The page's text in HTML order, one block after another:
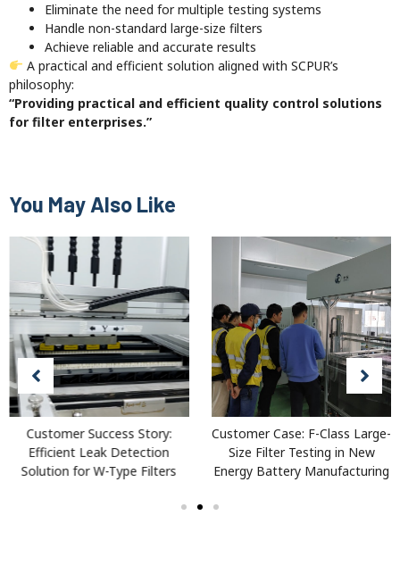
Eliminate the need for multiple testing systems
Handle non-standard large-size filters
Achieve reliable and accurate results
A practical and efficient solution aligned with SCPUR’s
philosophy:
“Providing practical and efficient quality control solutions
for filter enterprises.”
You May Also Like
Customer Success Story:
Efficient Leak Detection
Solution for W-Type Filters
Customer Case: F-Class Large-
Size Filter Testing in New
Energy Battery Manufacturing